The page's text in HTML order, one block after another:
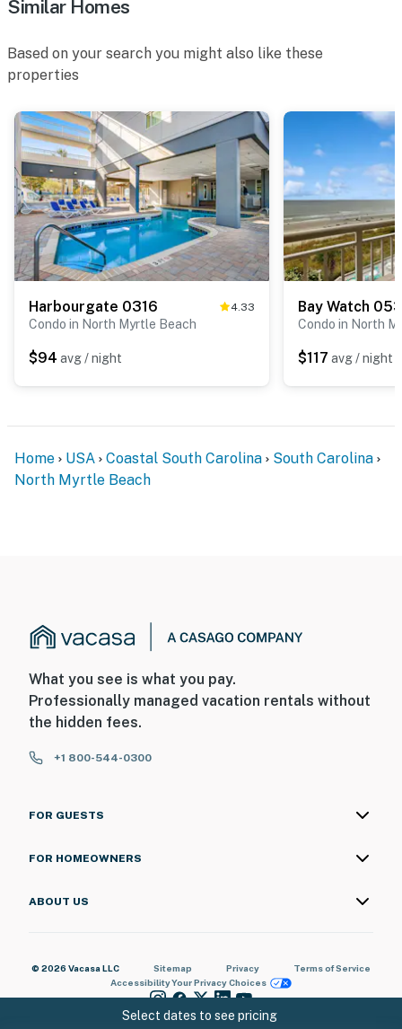
Select dates to see pricing
Similar Homes
Based on your search you might also like these
properties
Harbourgate 0316 4.33
Condo in North Myrtle Beach
$94 avg / night
Bay Watch
Condo in North
$117 avg / night
Home USA Coastal South Carolina
South Carolina
North Myrtle Beach
What you see is what you pay.
Professionally managed vacation rentals without
the hidden fees.
+1 800-544-0300
FOR GUESTS
FOR HOMEOWNERS
ABOUT US
© 2026 Vacasa LLC Sitemap Privacy
Terms of Service
AccessibilityYour Privacy Choices